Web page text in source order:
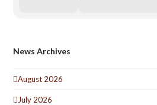
News Archives
August 2026
July 2026